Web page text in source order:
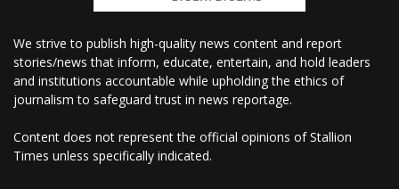
We strive to publish high-quality news content and report
stories/news that inform, educate, entertain, and hold leaders
and institutions accountable while upholding the ethics of
journalism to safeguard trust in news reportage.
Content does not represent the official opinions of Stallion
Times unless specifically indicated.